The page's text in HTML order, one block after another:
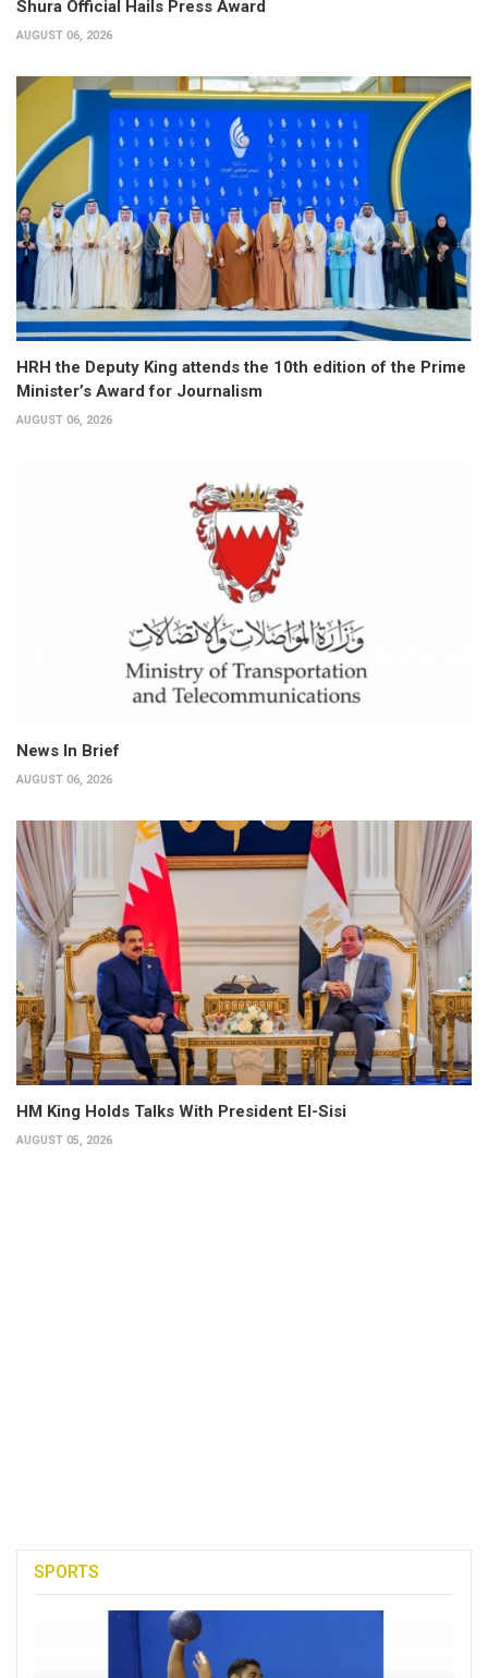
Shura Official Hails Press Award
AUGUST 06, 2026
HRH the Deputy King attends the 10th edition of the Prime
Minister’s Award for Journalism
AUGUST 06, 2026
News In Brief
AUGUST 06, 2026
HM King Holds Talks With President El-Sisi
AUGUST 05, 2026
SPORTS